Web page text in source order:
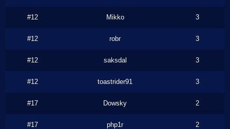
#12 Mikko 3
#12 robr 3
#12 saksdal 3
#12 toastrider91 3
#17 Dowsky 2
#17 php1r 2